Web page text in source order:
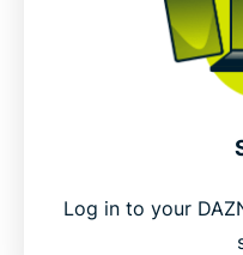
Log in to your